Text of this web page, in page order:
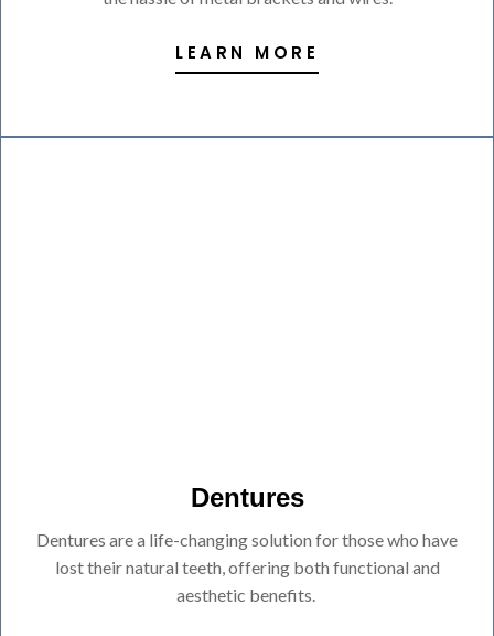
LEARN MORE
Dentures
Dentures are a life-changing solution for those who have
lost their natural teeth, offering both functional and
aesthetic benefits.